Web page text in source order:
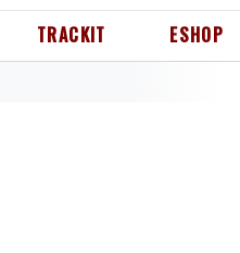
HEADER MENU
TRACKIT ESHOP